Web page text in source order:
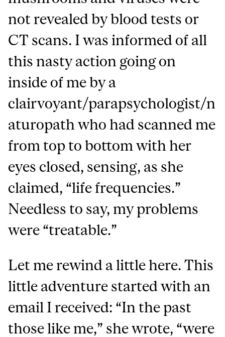
not revealed by blood tests or
CT scans. I was informed of all
this nasty action going on
inside of me by a
clairvoyant/parapsychologist/n
aturopath who had scanned me
from top to bottom with her
eyes closed, sensing, as she
claimed, “life frequencies.”
Needless to say, my problems
were “treatable.”
Let me rewind a little here. This
little adventure started with an
email I received: “In the past
those like me,” she wrote, “were